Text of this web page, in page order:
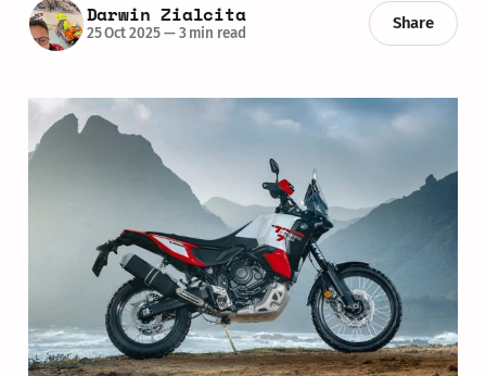
Darwin Zialcita
25 Oct 2025—3 min read
Share